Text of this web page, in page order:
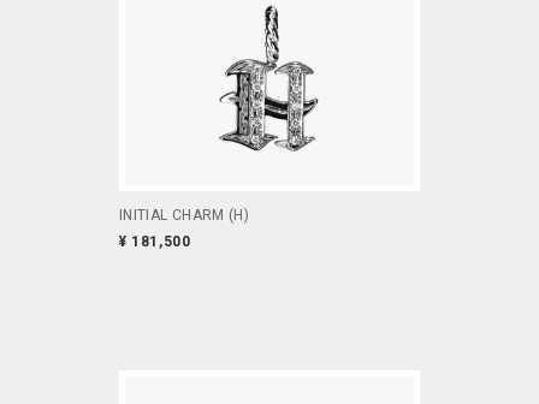
INITIAL CHARM (H)
¥ 181,500